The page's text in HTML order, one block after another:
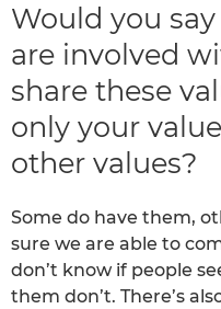
Would you
are involved
share these
only your
other values?
Some do have them,
sure we are able to
don’t know if people
them don’t. There’s